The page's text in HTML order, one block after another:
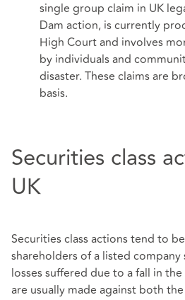
single group claim in UK
Dam action, is currently
High Court and involves
by individuals and
disaster. These claims are
basis.
Securities class
UK
Securities class actions tend to
shareholders of a listed
losses suffered due to a fall in
are usually made against both